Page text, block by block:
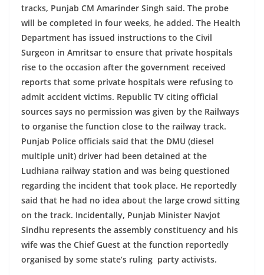
tracks, Punjab CM Amarinder Singh said. The probe
will be completed in four weeks, he added. The Health
Department has issued instructions to the Civil
Surgeon in Amritsar to ensure that private hospitals
rise to the occasion after the government received
reports that some private hospitals were refusing to
admit accident victims. Republic TV citing official
sources says no permission was given by the Railways
to organise the function close to the railway track.
Punjab Police officials said that the DMU (diesel
multiple unit) driver had been detained at the
Ludhiana railway station and was being questioned
regarding the incident that took place. He reportedly
said that he had no idea about the large crowd sitting
on the track. Incidentally, Punjab Minister Navjot
Sindhu represents the assembly constituency and his
wife was the Chief Guest at the function reportedly
organised by some state’s ruling party activists.